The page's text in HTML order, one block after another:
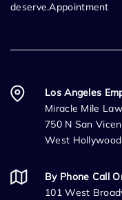
deserve.Appointment
Los Angeles
Miracle Mile
750 N San
West
By Phone Call
101 West